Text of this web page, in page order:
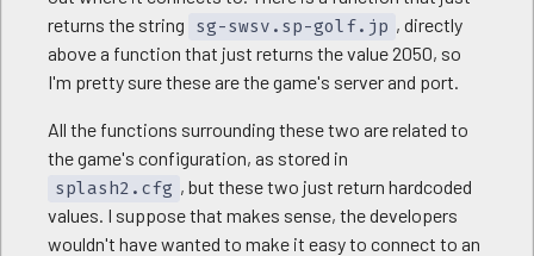
returns the string
sg-swsv.sp-golf.jp , directly
above a function that just returns the value 2050, so
I'm pretty sure these are the game's server and port.
All the functions surrounding these two are related to
the game's configuration, as stored in
splash2.cfg , but these two just return hardcoded
values. I suppose that makes sense, the developers
wouldn't have wanted to make it easy to connect to an